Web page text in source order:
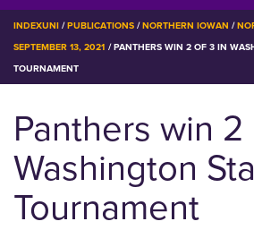
BREADCRUMB
INDEXUNI PUBLICATIONS NORTHERN IOWAN
SEPTEMBER 13, 2021 PANTHERS WIN 2 OF 3 IN
TOURNAMENT
Panthers win
Washington
Tournament